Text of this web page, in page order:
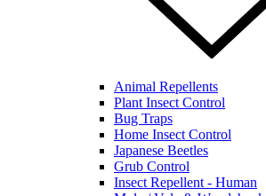
Animal Repellents
Plant Insect Control
Bug Traps
Home Insect Control
Japanese Beetles
Grub Control
Insect Repellent - Human